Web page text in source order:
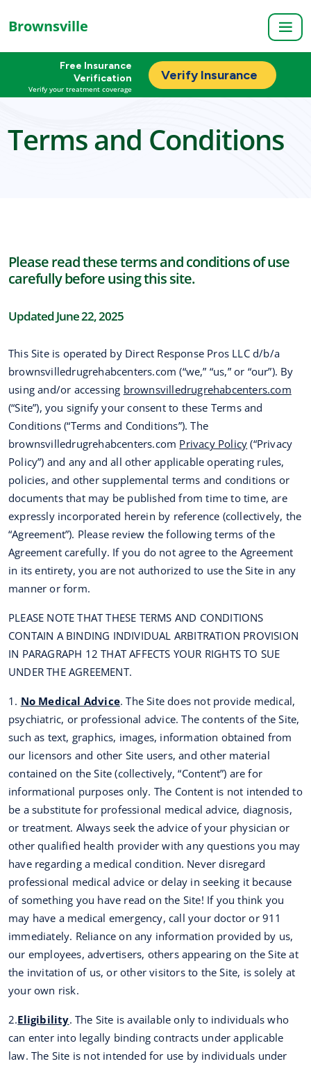
Brownsville
Free Insurance
Verification
Verify your treatment coverage
Verify Insurance
Terms and Conditions
Please read these terms and conditions of use
carefully before using this site.
Updated June 22, 2025
This Site is operated by Direct Response Pros LLC d/b/a
brownsvilledrugrehabcenters.com (“we,” “us,” or “our”). By
using and/or accessing brownsvilledrugrehabcenters.com
(“Site”), you signify your consent to these Terms and
Conditions (“Terms and Conditions”). The
brownsvilledrugrehabcenters.com Privacy Policy (“Privacy
Policy”) and any and all other applicable operating rules,
policies, and other supplemental terms and conditions or
documents that may be published from time to time, are
expressly incorporated herein by reference (collectively, the
“Agreement”). Please review the following terms of the
Agreement carefully. If you do not agree to the Agreement
in its entirety, you are not authorized to use the Site in any
manner or form.
PLEASE NOTE THAT THESE TERMS AND CONDITIONS
CONTAIN A BINDING INDIVIDUAL ARBITRATION PROVISION
IN PARAGRAPH 12 THAT AFFECTS YOUR RIGHTS TO SUE
UNDER THE AGREEMENT.
1. No Medical Advice. The Site does not provide medical,
psychiatric, or professional advice. The contents of the Site,
such as text, graphics, images, information obtained from
our licensors and other Site users, and other material
contained on the Site (collectively, “Content”) are for
informational purposes only. The Content is not intended to
be a substitute for professional medical advice, diagnosis,
or treatment. Always seek the advice of your physician or
other qualified health provider with any questions you may
have regarding a medical condition. Never disregard
professional medical advice or delay in seeking it because
of something you have read on the Site! If you think you
may have a medical emergency, call your doctor or 911
immediately. Reliance on any information provided by us,
our employees, advertisers, others appearing on the Site at
the invitation of us, or other visitors to the Site, is solely at
your own risk.
2.Eligibility. The Site is available only to individuals who
can enter into legally binding contracts under applicable
law. The Site is not intended for use by individuals under